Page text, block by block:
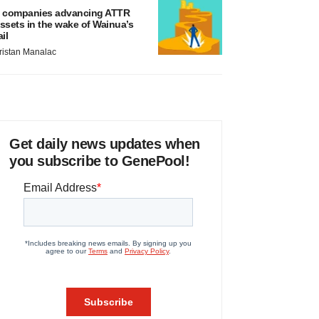
companies advancing ATTR
in the wake of Wainua’s
Manalac
Get daily news updates when
you subscribe to GenePool!